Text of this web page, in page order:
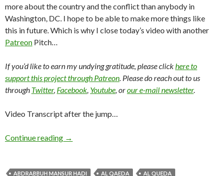
more about the country and the conflict than anybody in
Washington, DC. I hope to be able to make more things like
this in future. Which is why I close today’s video with another
Patreon Pitch…
If you’d like to earn my undying gratitude, please clickhere to
support this project through Patreon. Please do reach out to us
through Twitter, Facebook, Youtube, orour e-mail newsletter.
Video Transcript after the jump…
Continue reading →
ABDRABBUH MANSUR HADI AL QAEDA AL QUEDA